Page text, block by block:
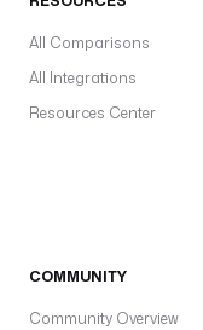
All Comparisons
All Integrations
Resources Center
COMMUNITY
Community Overview